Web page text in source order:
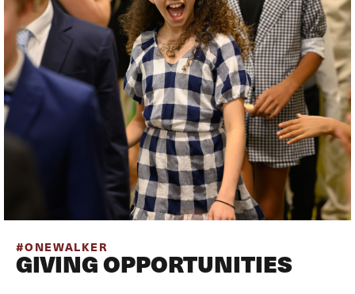
#ONEWALKER
GIVING OPPORTUNITIES